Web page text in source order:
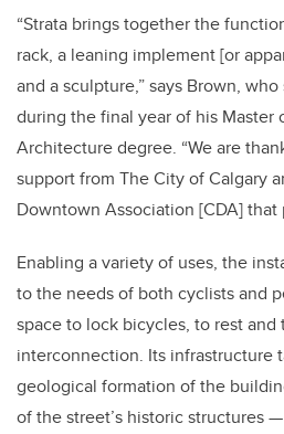
“Strata brings together the
rack, a leaning implement [or
and a sculpture,” says Brown,
during the final year of his Master
Architecture degree. “We are
support from The City of Calgary
Downtown Association [CDA]
Enabling a variety of uses, the
to the needs of both cyclists and
space to lock bicycles, to rest
interconnection. Its infrastructure
geological formation of the
of the street’s historic structures